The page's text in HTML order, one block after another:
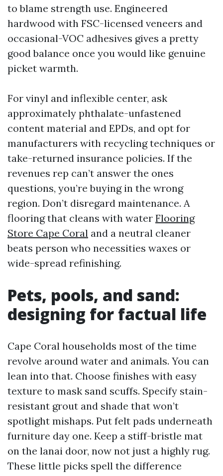
to blame strength use. Engineered
hardwood with FSC-licensed veneers and
occasional-VOC adhesives gives a pretty
good balance once you would like genuine
picket warmth.
For vinyl and inflexible center, ask
approximately phthalate-unfastened
content material and EPDs, and opt for
manufacturers with recycling techniques or
take-returned insurance policies. If the
revenues rep can’t answer the ones
questions, you’re buying in the wrong
region. Don’t disregard maintenance. A
flooring that cleans with water Flooring
Store Cape Coral and a neutral cleaner
beats person who necessities waxes or
wide-spread refinishing.
Pets, pools, and sand:
designing for factual life
Cape Coral households most of the time
revolve around water and animals. You can
lean into that. Choose finishes with easy
texture to mask sand scuffs. Specify stain-
resistant grout and shade that won’t
spotlight mishaps. Put felt pads underneath
furniture day one. Keep a stiff-bristle mat
on the lanai door, now not just a highly rug.
These little picks spell the difference